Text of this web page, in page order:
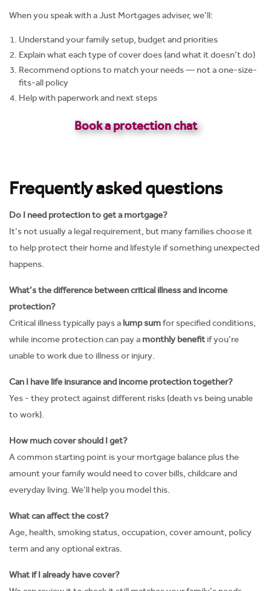
When you speak with a Just Mortgages adviser, we’ll:
Understand your family setup, budget and priorities
Explain what each type of cover does (and what it doesn’t do)
Recommend options to match your needs — not a one-size-
fits-all policy
Help with paperwork and next steps
Book a protection chat
Frequently asked questions
Do I need protection to get a mortgage?
It’s not usually a legal requirement, but many families choose it
to help protect their home and lifestyle if something unexpected
happens.
What’s the difference between critical illness and income
protection?
Critical illness typically pays a lump sumfor specified conditions,
while income protection can pay a monthly benefit if you’re
unable to work due to illness or injury.
Can I have life insurance and income protection together?
Yes - they protect against different risks (death vs being unable
to work).
How much cover should I get?
A common starting point is your mortgage balance plus the
amount your family would need to cover bills, childcare and
everyday living. We’ll help you model this.
What can affect the cost?
Age, health, smoking status, occupation, cover amount, policy
term and any optional extras.
What if I already have cover?